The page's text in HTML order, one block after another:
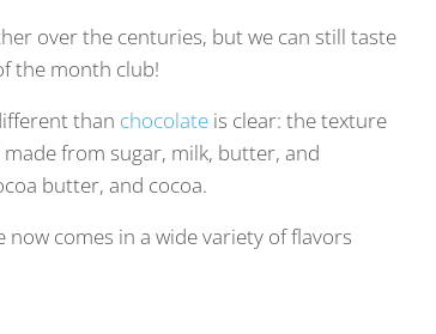
over the centuries, but we can still taste
the month club!
than chocolateis clear: the texture
from sugar, milk, butter, and
butter, and cocoa.
comes in a wide variety of flavors